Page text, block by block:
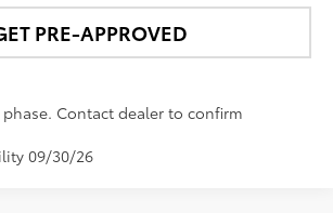
PRE-APPROVED
Contact dealer to confirm
09/30/26